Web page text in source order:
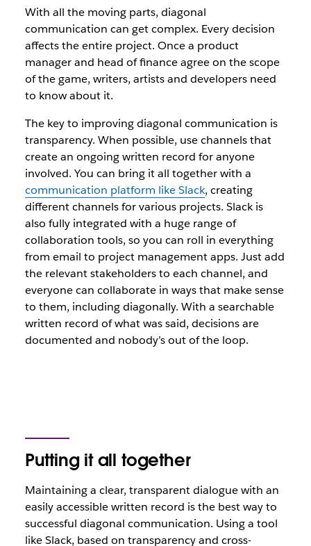
With all the moving parts, diagonal
communication can get complex. Every decision
affects the entire project. Once a product
manager and head of finance agree on the scope
of the game, writers, artists and developers need
to know about it.
The key to improving diagonal communication is
transparency. When possible, use channels that
create an ongoing written record for anyone
involved. You can bring it all together with a
communication platform like Slack, creating
different channels for various projects. Slack is
also fully integrated with a huge range of
collaboration tools, so you can roll in everything
from email to project management apps. Just add
the relevant stakeholders to each channel, and
everyone can collaborate in ways that make sense
to them, including diagonally. With a searchable
written record of what was said, decisions are
documented and nobody’s out of the loop.
Putting it all together
Maintaining a clear, transparent dialogue with an
easily accessible written record is the best way to
successful diagonal communication. Using a tool
like Slack, based on transparency and cross-